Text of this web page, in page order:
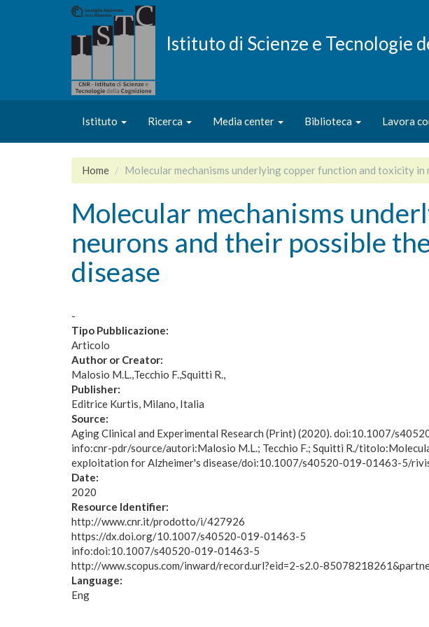
Istituto di Scienze e Tecnologie
Istituto Ricerca Media center Biblioteca Lavora
Home Molecular mechanisms underlying copper function and toxicity
Molecular mechanisms
neurons and their possible
disease
-
Tipo Pubblicazione:
Articolo
Author or Creator:
Malosio M.L.
Tecchio F. Squitti R.
Publisher:
Editrice Kurtis, Milano, Italia
Source:
Aging Clinical and Experimental Research (Print) (2020). doi:10.1007/
info:cnr-pdr/source/autori:Malosio M.L.; Tecchio F.; Squitti R./
exploitation for Alzheimer's disease/doi:10.1007/s40520-019-01463-5/
Date:
2020
Resource Identifier:
http://www.cnr.it/prodotto/i/427926
https://dx.doi.org/10.1007/s40520-019-01463-5
info:doi:10.1007/s40520-019-01463-5
http://www.scopus.com/inward/record.url?eid=2-s2.0-
Language:
Eng